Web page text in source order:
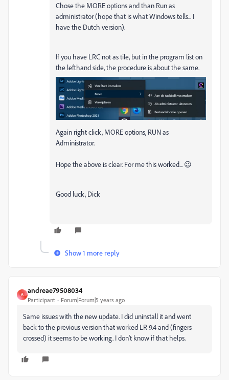
Chose the MORE options and than Run as
administrator (hope that is what Windows tells... I
have the Dutch version).
If you have LRC not as tile, but in the program list on
the lefthand side, the procedure is about the same.
Again right click, MORE options, RUN as
Administrator.
Hope the above is clear. For me this worked... 😉
Good luck, Dick
Show 1 more reply
A
andreae79508034
Participant Forum|Forum|5 years ago
Same issues with the new update. I did uninstall it and went
back to the previous version that worked LR 9.4 and (fingers
crossed) it seems to be working. I don't know if that helps.